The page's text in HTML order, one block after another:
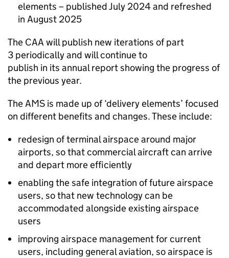
elements – published July 2024 and refreshed
in August 2025
The CAA will publish new iterations of part
3 periodically and will continue to
publish in its annual report showing the progress of
the previous year.
TheAMS is made up of ‘delivery elements’ focused
on different benefits and changes. These include:
redesign of terminal airspace around major
airports, so that commercial aircraft can arrive
and depart more efficiently
enabling the safe integration of future airspace
users, so that new technology can be
accommodated alongside existing airspace
users
improving airspace management for current
users, including general aviation, so airspace is